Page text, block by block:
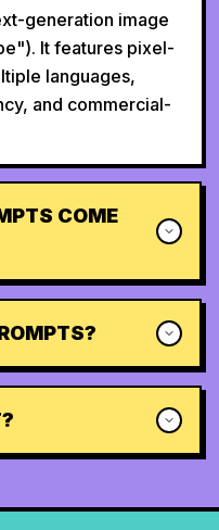
generation image
It features pixel-
languages,
and commercial-
COME